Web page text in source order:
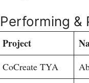
Performing &
Project
CoCreate TYA